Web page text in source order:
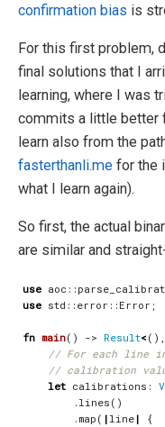
confirmation bias is
For this first problem,
final solutions that I
learning, where I was
commits a little better
learn also from the
fasterthanli.me for the
what I learn again).
So first, the actual
are similar and
use aoc ::
use std :: error :: Error ;
fn main() -> Result< (),
let calibrations :
. lines ()
. map ( | line |
{